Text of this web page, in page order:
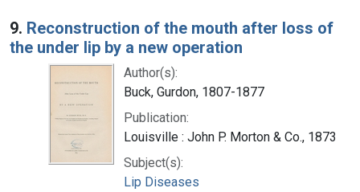
9. Reconstruction of the mouth after loss of
the under lip by a new operation
Author(s):
Buck, Gurdon, 1807-1877
Publication:
Louisville : John P. Morton & Co., 1873
Subject(s):
Lip Diseases